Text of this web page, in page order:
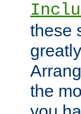
these
the